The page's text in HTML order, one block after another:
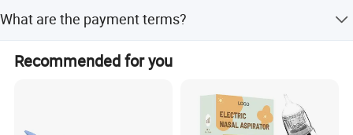
and easy to use.
What are the payment terms?
We accept LC, T/T, D/P, PayPal, Western Union, and small-
amount payments.
Recommended for you